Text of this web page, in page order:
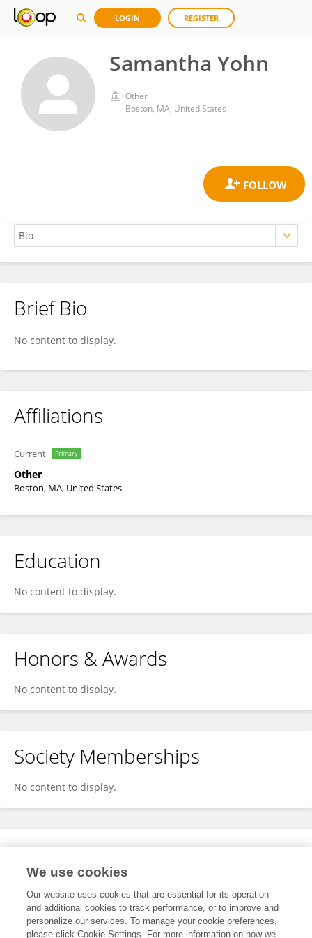
LOGIN REGISTER
Samantha Yohn
Other
Boston, MA, United States
Samantha Yohn
Brief Bio
No content to display.
Affiliations
Current Primary
Other
Boston, MA, United States
Education
No content to display.
Honors & Awards
No content to display.
Society Memberships
No content to display.
Expertise
We use cookies
Our website uses cookies that are essential for its operation
and additional cookies to track performance, or to improve and
personalize our services. To manage your cookie preferences,
please click Cookie Settings. For more information on how we